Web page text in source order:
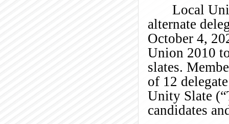
Local
alternate
October 4,
Union 2010
slates.
of 12
Unity Slate
candidates